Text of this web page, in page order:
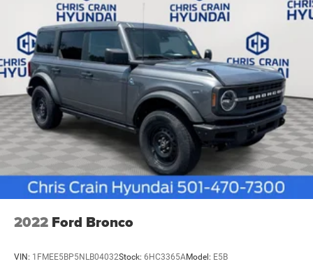
2022 Ford Bronco
VIN: 1FMEE5BP5NLB04032Stock: 6HC3365AModel: E5B